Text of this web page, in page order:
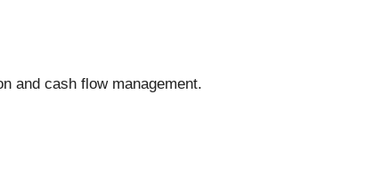
and cash flow management.